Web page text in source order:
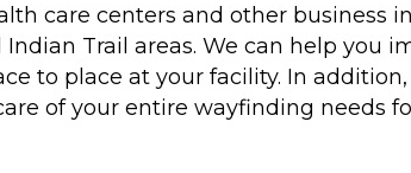
care centers and other business
Trail areas. We can help you
to place at your facility. In
of your entire wayfinding needs